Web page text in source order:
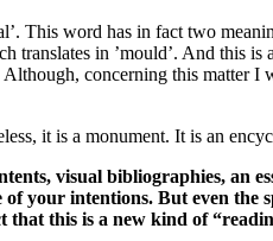
This word has in fact two
translates in ’mould’. And
concerning this matter
it is a monument. It is an
visual bibliographies, an
of your intentions. But even
this is a new kind of